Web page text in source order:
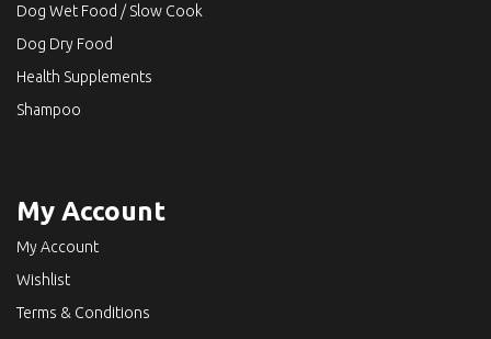
Dog Wet Food / Slow Cook
Dog Dry Food
Health Supplements
Shampoo
My Account
My Account
Wishlist
Terms & Conditions